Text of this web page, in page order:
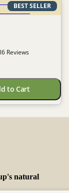
BEST SELLER
Reviews
to Cart
natural
tempor